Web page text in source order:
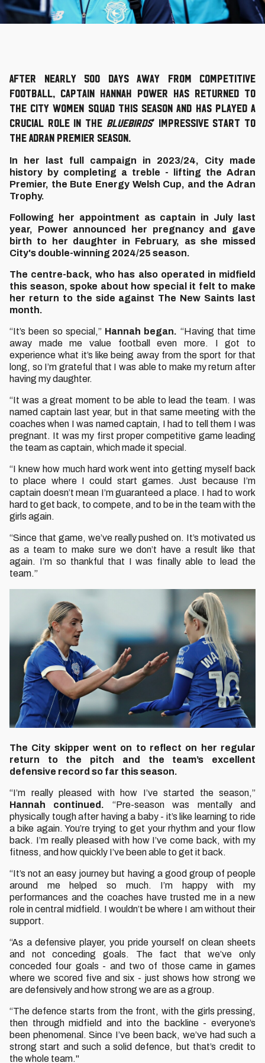
After nearly 500 days away from competitive
football, captain Hannah Power has returned to
the City Women squad this season and has played a
crucial role in the Bluebirds’ impressive start to
the Adran Premier season.
In her last full campaign in 2023/24, City made
history by completing a treble - lifting the Adran
Premier, the Bute Energy Welsh Cup, and the Adran
Trophy.
Following her appointment as captain in July last
year, Power announced her pregnancy and gave
birth to her daughter in February, as she missed
City's double-winning 2024/25 season.
The centre-back, who has also operated in midfield
this season, spoke about how special it felt to make
her return to the side against The New Saints last
month.
“It’s been so special,” Hannah began. “Having that time
away made me value football even more. I got to
experience what it’s like being away from the sport for that
long, so I’m grateful that I was able to make my return after
having my daughter.
“It was a great moment to be able to lead the team. I was
named captain last year, but in that same meeting with the
coaches when I was named captain, I had to tell them I was
pregnant. It was my first proper competitive game leading
the team as captain, which made it special.
“I knew how much hard work went into getting myself back
to place where I could start games. Just because I’m
captain doesn’t mean I’m guaranteed a place. I had to work
hard to get back, to compete, and to be in the team with the
girls again.
“Since that game, we’ve really pushed on. It’s motivated us
as a team to make sure we don’t have a result like that
again. I’m so thankful that I was finally able to lead the
team.”
The City skipper went on to reflect on her regular
return to the pitch and the team’s excellent
defensive record so far this season.
“I’m really pleased with how I’ve started the season,”
Hannah continued. “Pre-season was mentally and
physically tough after having a baby - it’s like learning to ride
a bike again. You’re trying to get your rhythm and your flow
back. I’m really pleased with how I’ve come back, with my
fitness, and how quickly I’ve been able to get it back.
“It’s not an easy journey but having a good group of people
around me helped so much. I’m happy with my
performances and the coaches have trusted me in a new
role in central midfield. I wouldn’t be where I am without their
support.
“As a defensive player, you pride yourself on clean sheets
and not conceding goals. The fact that we’ve only
conceded four goals - and two of those came in games
where we scored five and six - just shows how strong we
are defensively and how strong we are as a group.
“The defence starts from the front, with the girls pressing,
then through midfield and into the backline - everyone’s
been phenomenal. Since I’ve been back, we’ve had such a
strong start and such a solid defence, but that’s credit to
the whole team."